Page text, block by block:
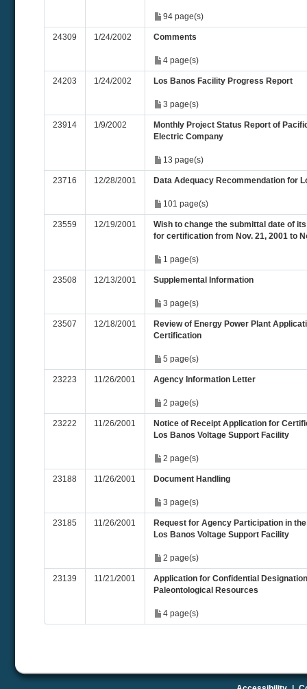
94 page(s)
24309 1/24/2002 Comments
4 page(s)
24203 1/24/2002 Los Banos Facility Progress Report
3 page(s)
23914 1/9/2002
Monthly Project Status Report of
Electric Company
13 page(s)
23716 12/28/2001 Data Adequacy Recommendation for
101 page(s)
23559 12/19/2001
Wish to change the submittal date of
for certification from Nov. 21, 2001 to
1 page(s)
23508 12/13/2001 Supplemental Information
3 page(s)
23507 12/18/2001
Review of Energy Power Plant
Certification
5 page(s)
23223 11/26/2001 Agency Information Letter
2 page(s)
23222 11/26/2001
Notice of Receipt Application for
Los Banos Voltage Support Facility
2 page(s)
23188 11/26/2001 Document Handling
3 page(s)
23185 11/26/2001
Request for Agency Participation in
Los Banos Voltage Support Facility
2 page(s)
23139 11/21/2001
Application for Confidential
Paleontological Resources
4 page(s)